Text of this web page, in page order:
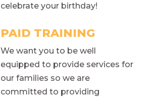
celebrate your birthday!
PAID TRAINING
We want you to be well
equipped to provide services for
our families so we are
committed to providing